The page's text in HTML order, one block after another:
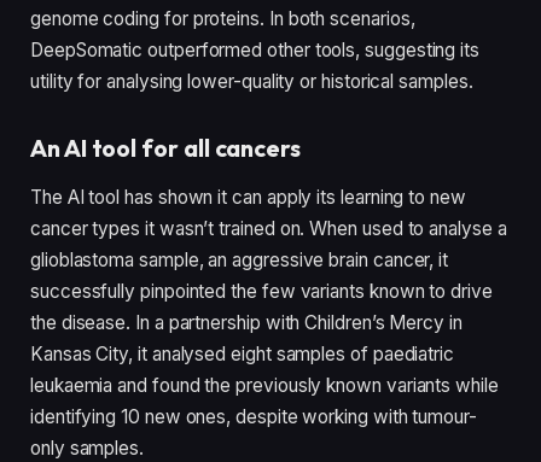
genome coding for proteins. In both scenarios,
DeepSomatic outperformed other tools, suggesting its
utility for analysing lower-quality or historical samples.
An AI tool for all cancers
The AI tool has shown it can apply its learning to new
cancer types it wasn’t trained on. When used to analyse a
glioblastoma sample, an aggressive brain cancer, it
successfully pinpointed the few variants known to drive
the disease. In a partnership with Children’s Mercy in
Kansas City, it analysed eight samples of paediatric
leukaemia and found the previously known variants while
identifying 10 new ones, despite working with tumour-
only samples.